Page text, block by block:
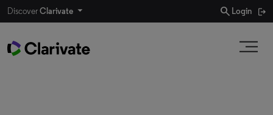
DiscoverClarivate search Login